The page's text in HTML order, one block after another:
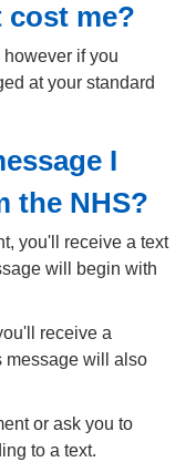
cost me?
however if you
at your standard
I
the NHS?
you'll receive a text
will begin with
receive a
message will also
or ask you to
to a text.